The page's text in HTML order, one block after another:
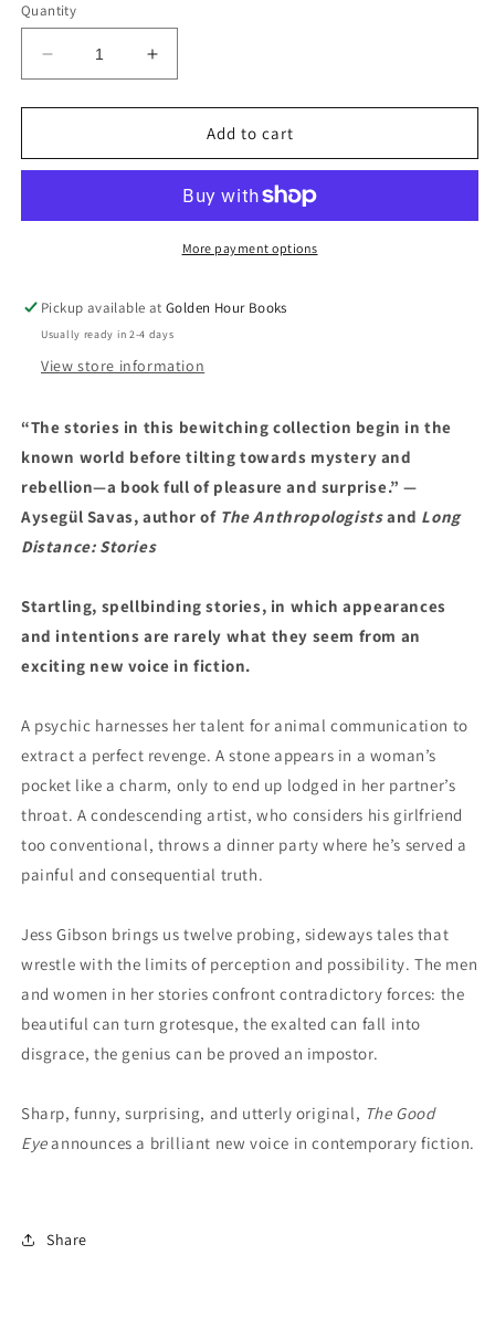
Quantity
Decrease
quantity
for
Good
by
Increase
quantity
for
Good
Stories
by
Jess
Add to cart
More payment options
Pickup available atGolden Hour Books
Usually ready in 2-4 days
View store information
“The stories in this bewitching collection begin in the
known world before tilting towards mystery and
rebellion—a book full of pleasure and surprise.” —
Aysegül Savas, author of The Anthropologistsand Long
Distance: Stories
Startling, spellbinding stories, in which appearances
and intentions are rarely what they seem from an
exciting new voice in fiction.
A psychic harnesses her talent for animal communication to
extract a perfect revenge. A stone appears in a woman’s
pocket like a charm, only to end up lodged in her partner’s
throat. A condescending artist, who considers his girlfriend
too conventional, throws a dinner party where he’s served a
painful and consequential truth.
Jess Gibson brings us twelve probing, sideways tales that
wrestle with the limits of perception and possibility. The men
and women in her stories confront contradictory forces: the
beautiful can turn grotesque, the exalted can fall into
disgrace, the genius can be proved an impostor.
Sharp, funny, surprising, and utterly original, The Good
Eyeannounces a brilliant new voice in contemporary fiction.
Share